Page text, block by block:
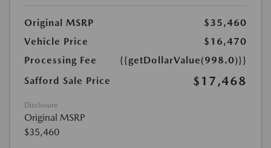
Original MSRP
$35,460
Vehicle Price
$16,470
Processing Fee
{{getDollarValue(998.0)}}
Safford Sale Price
$17,468
Disclosure
Original MSRP
$35,460